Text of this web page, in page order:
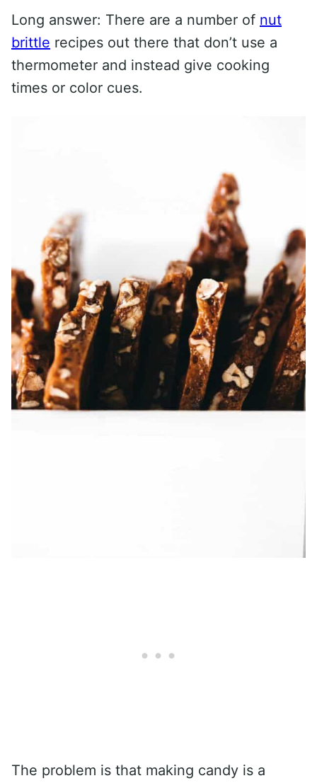
Long answer: There are a number of nut
brittle recipes out there that don’t use a
thermometer and instead give cooking
times or color cues.
The problem is that making candy is a